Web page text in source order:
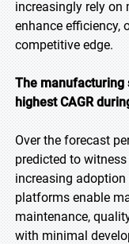
increasingly rely on
enhance efficiency,
competitive edge.
The manufacturing
highest CAGR
Over the forecast
predicted to
increasing adoption
platforms enable
maintenance,
with minimal